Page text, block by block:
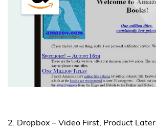
2. Dropbox – Video First, Product Later